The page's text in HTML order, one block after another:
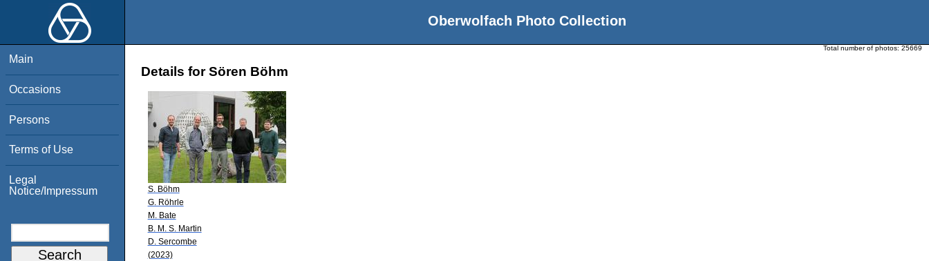
Oberwolfach Photo Collection
Main
Occasions
Persons
Terms of Use
Legal
Notice/Impressum
Total number of photos: 25669
Details for Sören Böhm
S. Böhm
G. Röhrle
M. Bate
B. M. S. Martin
D. Sercombe
(2023)